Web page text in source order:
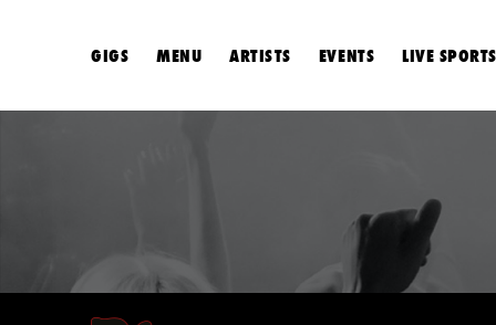
GIGS MENU ARTISTS EVENTS LIVE SPORTS